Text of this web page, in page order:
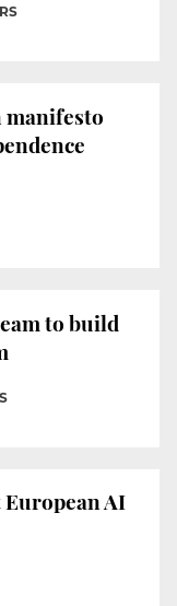
to build
AI